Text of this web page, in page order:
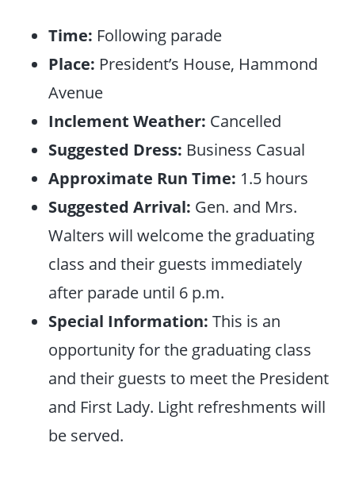
Time: Following parade
Place: President’s House, Hammond
Avenue
Inclement Weather: Cancelled
Suggested Dress: Business Casual
Approximate Run Time: 1.5 hours
Suggested Arrival: Gen. and Mrs.
Walters will welcome the graduating
class and their guests immediately
after parade until 6 p.m.
Special Information: This is an
opportunity for the graduating class
and their guests to meet the President
and First Lady. Light refreshments will
be served.